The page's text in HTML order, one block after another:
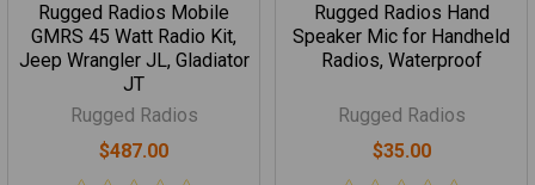
Rugged Radios Mobile
GMRS 45 Watt Radio Kit,
Jeep Wrangler JL, Gladiator
JT
Rugged Radios
$487.00
Rugged Radios Hand
Speaker Mic for Handheld
Radios, Waterproof
Rugged Radios
$35.00